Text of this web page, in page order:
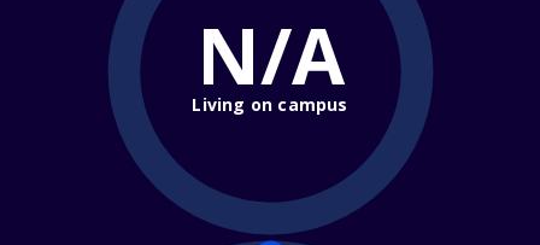
N/A
Living on campus